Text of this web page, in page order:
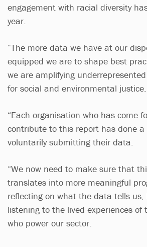
engagement with racial diversity
year.
“The more data we have at our
equipped we are to shape best
we are amplifying
for social and environmental justice.
“Each organisation who has come
contribute to this report has done
voluntarily submitting their data.
“We now need to make sure that
translates into more meaningful
reflecting on what the data tells us,
listening to the lived experiences of
who power our sector.